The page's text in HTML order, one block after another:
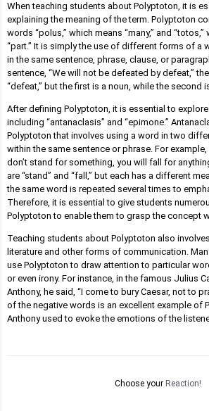
When teaching students about Polyptoton, it is
explaining the meaning of the term. Polyptoton
words “polus,” which means “many,” and
“part.” It is simply the use of different forms of a
in the same sentence, phrase, clause, or
sentence, “We will not be defeated by defeat,”
“defeat,” but the first is a noun, while the second
After defining Polyptoton, it is essential to
including “antanaclasis” and “epimone.”
Polyptoton that involves using a word in two
within the same sentence or phrase. For
don’t stand for something, you will fall for
are “stand” and “fall,” but each has a different
the same word is repeated several times to
Therefore, it is essential to give students
Polyptoton to enable them to grasp the concept
Teaching students about Polyptoton also
literature and other forms of communication.
use Polyptoton to draw attention to particular
or even irony. For instance, in the famous Julius
Anthony, he said, “I come to bury Caesar, not to
of the negative words is an excellent example of
Anthony used to evoke the emotions of the
Choose your Reaction!